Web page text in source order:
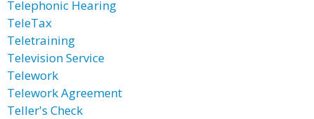
Telephonic Hearing
TeleTax
Teletraining
Television Service
Telework
Telework Agreement
Teller's Check